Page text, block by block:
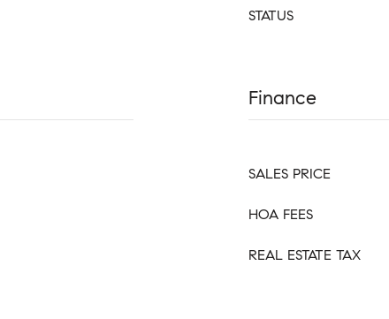
STATUS
Finance
SALES PRICE
HOA FEES
REAL ESTATE TAX